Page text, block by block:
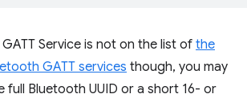
Service is not on the list of the
GATT services though, you may
full Bluetooth UUID or a short 16- or